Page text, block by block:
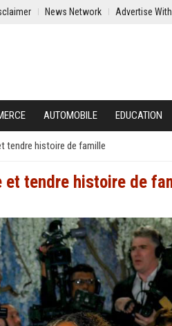
News Network Advertise
AUTOMOBILE EDUCATION
tendre histoire de famille
et tendre histoire de